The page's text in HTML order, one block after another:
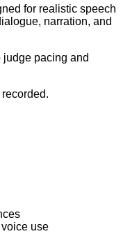
for realistic speech
narration, and
pacing and
use